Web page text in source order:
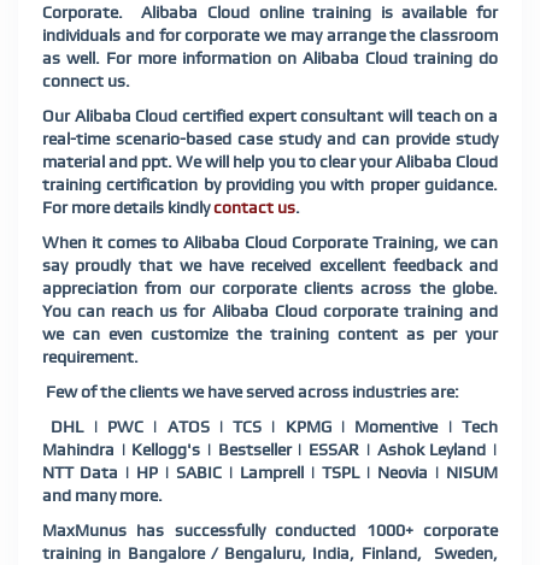
Corporate. Alibaba Cloud online training is available for
individuals and for corporate we may arrange the classroom
as well. For more information on Alibaba Cloud training do
connect us.
Our Alibaba Cloud certified expert consultant will teach on a
real-time scenario-based case study and can provide study
material and ppt. We will help you to clear your Alibaba Cloud
training certification by providing you with proper guidance.
For more details kindlycontact us.
When it comes to Alibaba Cloud Corporate Training, we can
say proudly that we have received excellent feedback and
appreciation from our corporate clients across the globe.
You can reach us for Alibaba Cloud corporate training and
we can even customize the training content as per your
requirement.
Few of the clients we have served across industries are:
DHL | PWC | ATOS | TCS | KPMG | Momentive | Tech
Mahindra | Kellogg's | Bestseller | ESSAR | Ashok Leyland |
NTT Data | HP | SABIC | Lamprell | TSPL | Neovia | NISUM
and many more.
MaxMunus has successfully conducted 1000+ corporate
training in Bangalore / Bengaluru, India, Finland, Sweden,